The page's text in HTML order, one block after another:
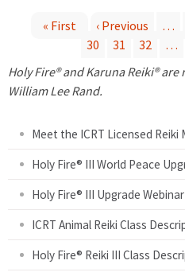
a
« First ‹ Previous …
30
31 32 …
Holy Fire® and Karuna Reiki®
William Lee Rand.
Meet the ICRT Licensed Reiki
Holy Fire® III World Peace
Holy Fire® III Upgrade
ICRT Animal Reiki Class
Holy Fire® Reiki III Class